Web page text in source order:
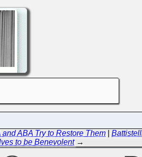
ABA Try to Restore Them |
to be Benevolent→